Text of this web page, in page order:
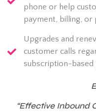
phone or help
payment, billing, or
Upgrades and
customer calls
subscription-
“Effective Inbound